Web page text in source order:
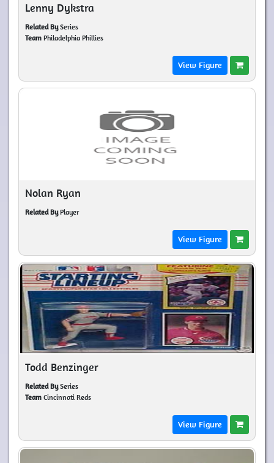
Lenny Dykstra
Related BySeries
Team Philadelphia Phillies
View Figure
Nolan Ryan
Related ByPlayer
View Figure
Todd Benzinger
Related BySeries
Team Cincinnati Reds
View Figure